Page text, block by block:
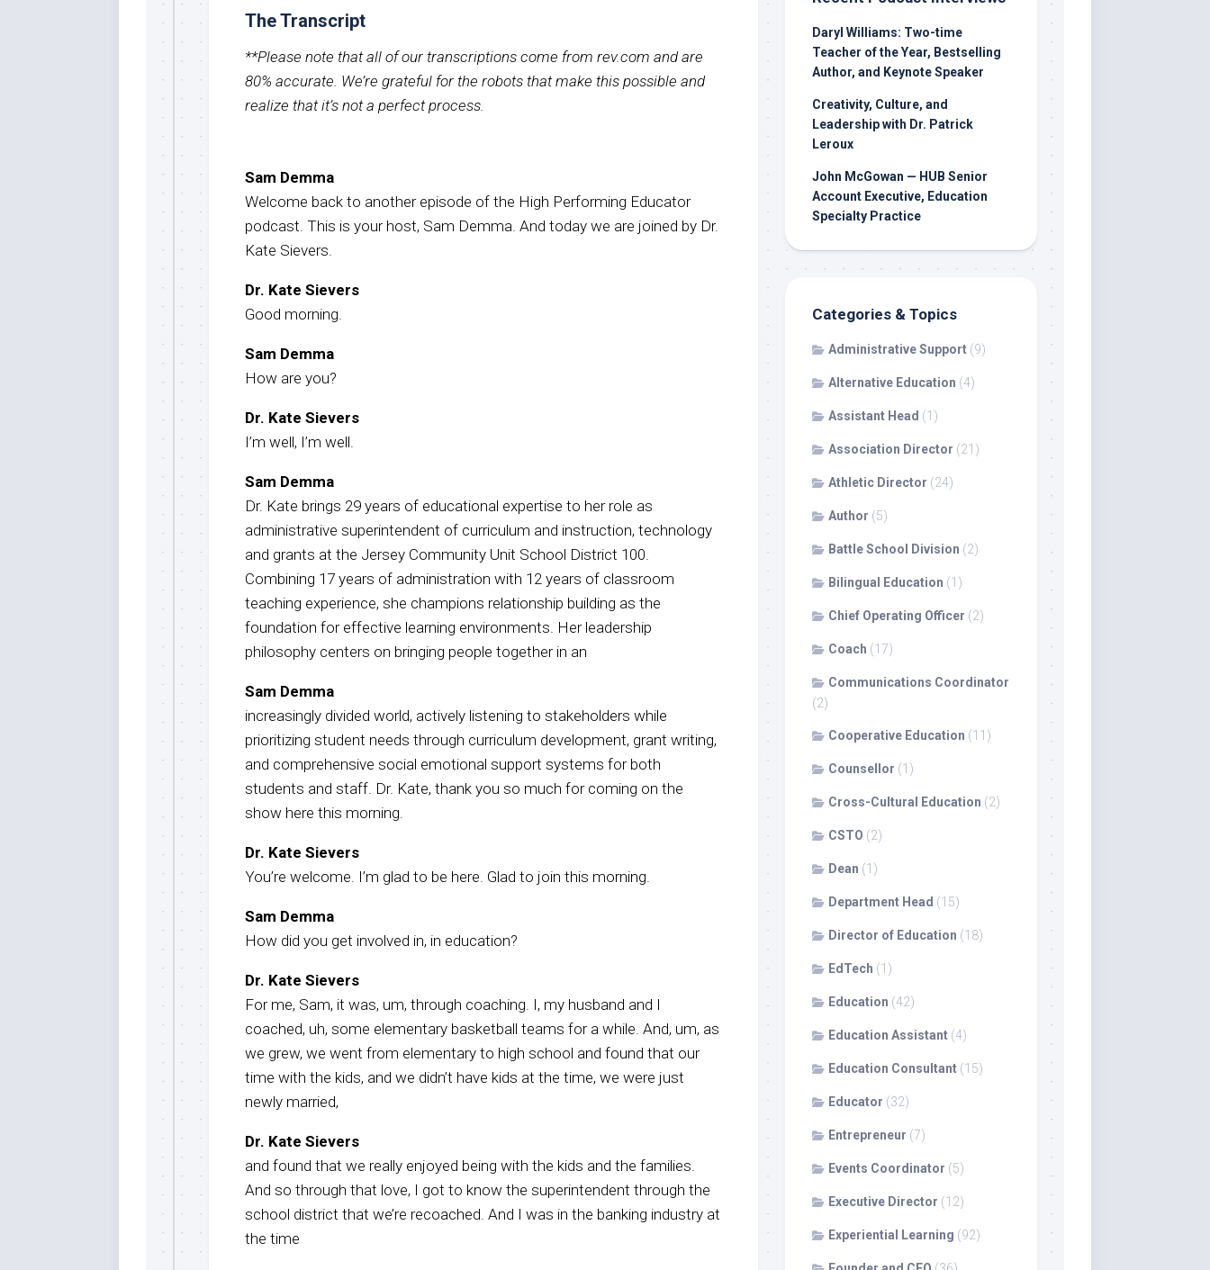
The Transcript
**Please note that all of our transcriptions come from rev.com and are
80% accurate. We’re grateful for the robots that make this possible and
realize that it’s not a perfect process.
Sam Demma
Welcome back to another episode of the High Performing Educator
podcast. This is your host, Sam Demma. And today we are joined by Dr.
Kate Sievers.
Dr. Kate Sievers
Good morning.
Sam Demma
How are you?
Dr. Kate Sievers
I’m well, I’m well.
Sam Demma
Dr. Kate brings 29 years of educational expertise to her role as
administrative superintendent of curriculum and instruction, technology
and grants at the Jersey Community Unit School District 100.
Combining 17 years of administration with 12 years of classroom
teaching experience, she champions relationship building as the
foundation for effective learning environments. Her leadership
philosophy centers on bringing people together in an
Sam Demma
increasingly divided world, actively listening to stakeholders while
prioritizing student needs through curriculum development, grant writing,
and comprehensive social emotional support systems for both
students and staff. Dr. Kate, thank you so much for coming on the
show here this morning.
Dr. Kate Sievers
You’re welcome. I’m glad to be here. Glad to join this morning.
Sam Demma
How did you get involved in, in education?
Dr. Kate Sievers
For me, Sam, it was, um, through coaching. I, my husband and I
coached, uh, some elementary basketball teams for a while. And, um, as
we grew, we went from elementary to high school and found that our
time with the kids, and we didn’t have kids at the time, we were just
newly married,
Dr. Kate Sievers
and found that we really enjoyed being with the kids and the families.
And so through that love, I got to know the superintendent through the
school district that we’re recoached. And I was in the banking industry at
the time
Daryl Williams: Two-time
Teacher of the Year, Bestselling
Author, and Keynote Speaker
Creativity, Culture, and
Leadership with Dr. Patrick
Leroux
John McGowan — HUB Senior
Account Executive, Education
Specialty Practice
Categories & Topics
Administrative Support (9)
Alternative Education (4)
Assistant Head (1)
Association Director (21)
Athletic Director (24)
Author (5)
Battle School Division (2)
Bilingual Education (1)
Chief Operating Officer (2)
Coach (17)
Communications Coordinator
(2)
Cooperative Education (11)
Counsellor (1)
Cross-Cultural Education (2)
CSTO (2)
Dean (1)
Department Head (15)
Director of Education (18)
EdTech (1)
Education (42)
Education Assistant (4)
Education Consultant (15)
Educator (32)
Entrepreneur (7)
Events Coordinator (5)
Executive Director (12)
Experiential Learning (92)